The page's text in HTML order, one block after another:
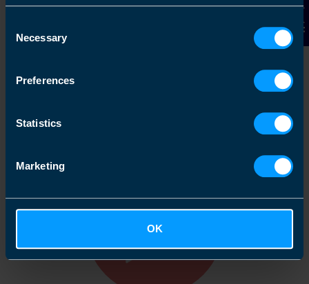
Selection
Necessary
Preferences
Statistics
Marketing
OK
Contact Us
Arrange a free consultation in person or via video
get to know you and find out more about the help